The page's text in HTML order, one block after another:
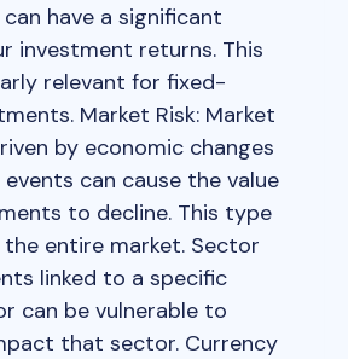
have a significant
investment returns. This
relevant for fixed-
Market Risk: Market
by economic changes
can cause the value
to decline. This type
entire market. Sector
linked to a specific
can be vulnerable to
that sector. Currency